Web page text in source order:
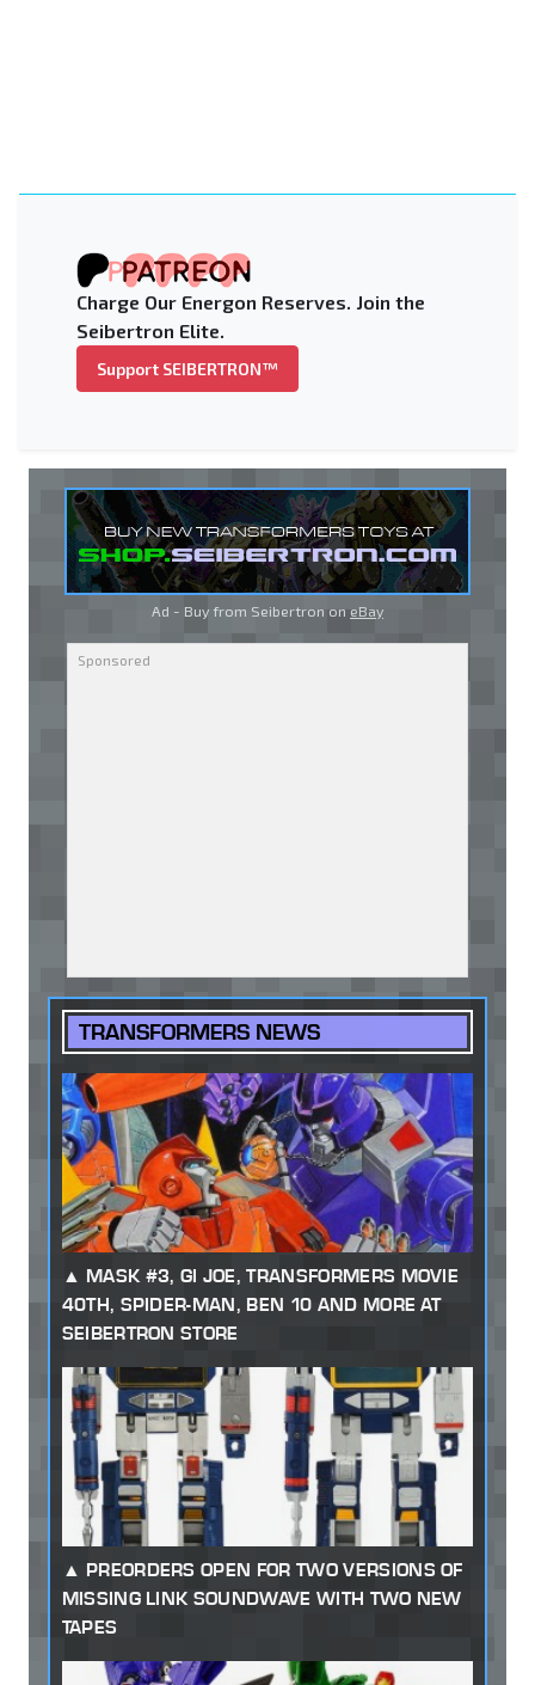
Charge Our Energon Reserves. Join the
Seibertron Elite.
Support SEIBERTRON™
Ad - Buy from Seibertron on eBay
TRANSFORMERS NEWS
MASK #3, GI JOE, TRANSFORMERS MOVIE
40TH, SPIDER-MAN, BEN 10 AND MORE AT
SEIBERTRON STORE
PREORDERS OPEN FOR TWO VERSIONS OF
MISSING LINK SOUNDWAVE WITH TWO NEW
TAPES